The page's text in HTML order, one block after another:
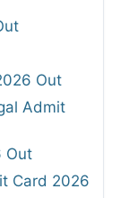
Out
Admit
Out
Card 2026